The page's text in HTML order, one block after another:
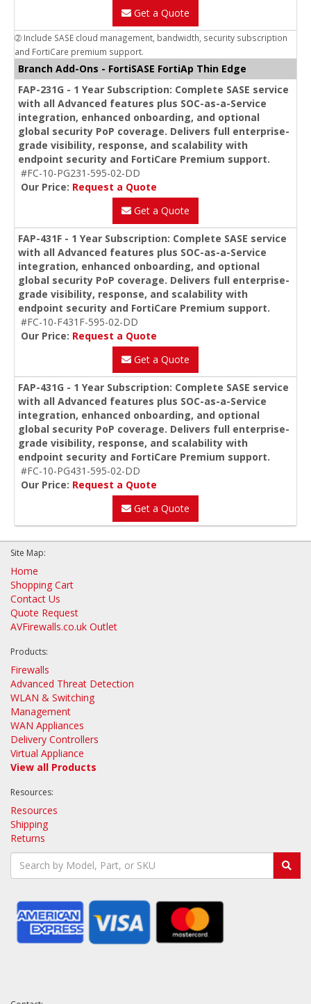
Get a Quote
➁ Include SASE cloud management, bandwidth, security subscription
and FortiCare premium support.
Branch Add-Ons - FortiSASE FortiAp Thin Edge
FAP-231G - 1 Year Subscription: Complete SASE service
with all Advanced features plus SOC-as-a-Service
integration, enhanced onboarding, and optional
global security PoP coverage. Delivers full enterprise-
grade visibility, response, and scalability with
endpoint security and FortiCare Premium support.
#FC-10-PG231-595-02-DD
Our Price: Request a Quote
Get a Quote
FAP-431F - 1 Year Subscription: Complete SASE service
with all Advanced features plus SOC-as-a-Service
integration, enhanced onboarding, and optional
global security PoP coverage. Delivers full enterprise-
grade visibility, response, and scalability with
endpoint security and FortiCare Premium support.
#FC-10-F431F-595-02-DD
Our Price: Request a Quote
Get a Quote
FAP-431G - 1 Year Subscription: Complete SASE service
with all Advanced features plus SOC-as-a-Service
integration, enhanced onboarding, and optional
global security PoP coverage. Delivers full enterprise-
grade visibility, response, and scalability with
endpoint security and FortiCare Premium support.
#FC-10-PG431-595-02-DD
Our Price: Request a Quote
Get a Quote
Site Map:
Home
Shopping Cart
Contact Us
Quote Request
AVFirewalls.co.uk Outlet
Products:
Firewalls
Advanced Threat Detection
WLAN & Switching
Management
WAN Appliances
Delivery Controllers
Virtual Appliance
View all Products
Resources:
Resources
Shipping
Returns